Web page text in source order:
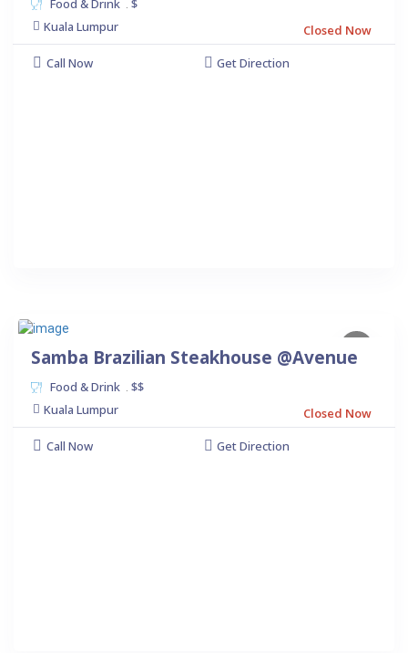
Food & Drink
$
Kuala Lumpur
Closed Now
Call Now
Get Direction
Samba Brazilian Steakhouse @Avenue
Food & Drink
$$
Kuala Lumpur
Closed Now
Call Now
Get Direction